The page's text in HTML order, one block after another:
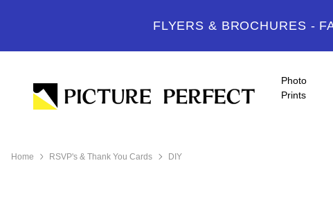
FLYERS & BROCHURES -
Photo
Prints
Home RSVP's & Thank You Cards DIY